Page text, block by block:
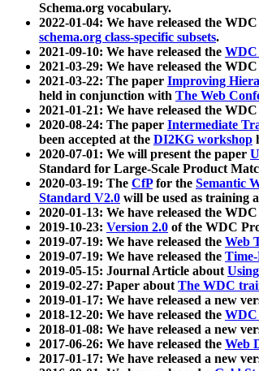
Schema.org vocabulary.
2022-01-04: We have released the WDC
schema.org class-specific subsets.
2021-09-10: We have released the WDC
2021-03-29: We have released the WDC
2021-03-22: The paper Improving
held in conjunction with The Web
2021-01-21: We have released the WDC
2020-08-24: The paper Intermediate
been accepted at the DI2KG workshop
2020-07-01: We will present the paper
Standard for Large-Scale Product
2020-03-19: The CfPfor the Semantic
Standard V2.0 will be used as training
2020-01-13: We have released the WDC
2019-10-23: Version 2.0 of the WDC
2019-07-19: We have released the Web
2019-07-19: We have released the
2019-05-15: Journal Article about
2019-02-27: Paper aboutThe WDC
2019-01-17: We have released a new
2018-12-20: We have released the WDC
2018-01-08: We have released a new
2017-06-26: We have released the Web
2017-01-17: We have released a new